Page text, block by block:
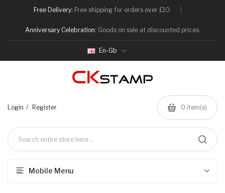
Free Delivery: Free shipping for orders over £10.
Anniversary Celebration: Goods on sale at discounted prices.
En-Gb
Login Register 0 item(s)
Mobile Menu